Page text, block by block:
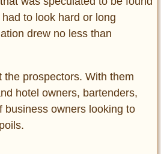
to look hard or long
drew no less than
the prospectors. With them
hotel owners, bartenders,
business owners looking to